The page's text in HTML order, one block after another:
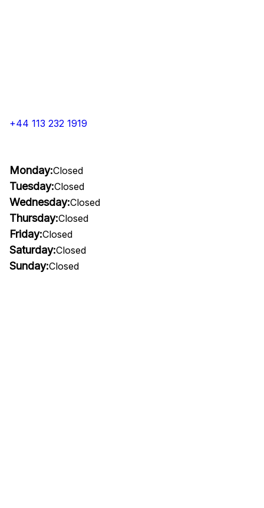
+44 113 232 1919
Monday:Closed
Tuesday:Closed
Wednesday:Closed
Thursday:Closed
Friday:Closed
Saturday:Closed
Sunday:Closed